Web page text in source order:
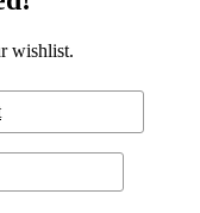
wishlist.